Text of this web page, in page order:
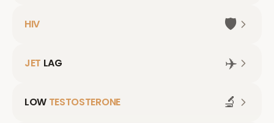
HIV 🛡️
JET LAG ✈️
LOW TESTOSTERONE 🔬